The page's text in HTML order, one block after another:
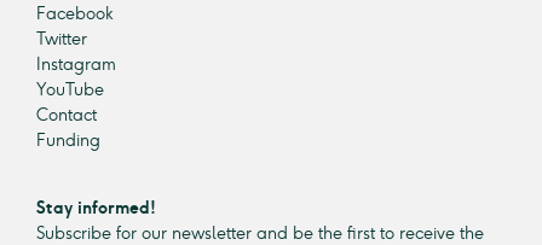
Facebook
Twitter
Instagram
YouTube
Contact
Funding
Stay informed!
Subscribe for our newsletter and be the first to receive the